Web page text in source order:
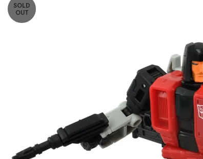
SOLD
OUT